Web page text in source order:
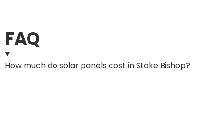
FAQ
How much do solar panels cost in Stoke Bishop?